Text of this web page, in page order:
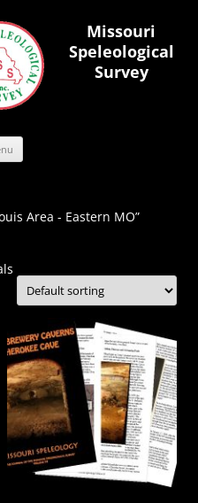
Missouri
Speleological
Survey
Area - Eastern MO”